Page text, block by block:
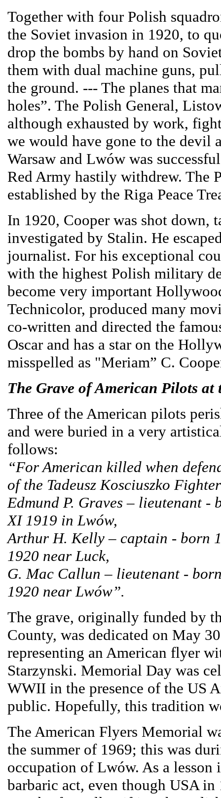
Together with four Polish
the Soviet invasion in 1920, to
drop the bombs by hand on
them with dual machine guns,
the ground. --- The planes that
holes”. The Polish General,
although exhausted by work,
we would have gone to the devil
Warsaw and Lwów was
Red Army hastily withdrew. The
established by the Riga Peace
In 1920, Cooper was shot down,
investigated by Stalin. He
journalist. For his exceptional
with the highest Polish military
become very important
Technicolor, produced many
co-written and directed the
Oscar and has a star on the
misspelled as "Meriam” C.
The Grave of American Pilots at
Three of the American pilots
and were buried in a very
follows:
“For American killed when
of the Tadeusz Kosciuszko
Edmund P. Graves – lieutenant
XI 1919 in Lwów,
Arthur H. Kelly – captain - born
1920 near Luck,
G. Mac Callun – lieutenant -
1920 near Lwów”.
The grave, originally funded by
County, was dedicated on May
representing an American flyer
Starzynski. Memorial Day was
WWII in the presence of the US
public. Hopefully, this tradition
The American Flyers Memorial
the summer of 1969; this was
occupation of Lwów. As a lesson
barbaric act, even though USA